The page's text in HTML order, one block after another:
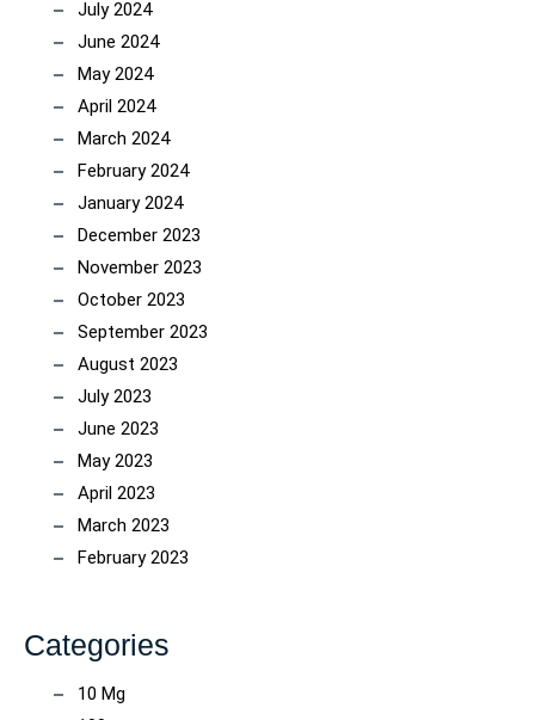
July 2024
June 2024
May 2024
April 2024
March 2024
February 2024
January 2024
December 2023
November 2023
October 2023
September 2023
August 2023
July 2023
June 2023
May 2023
April 2023
March 2023
February 2023
Categories
10 Mg